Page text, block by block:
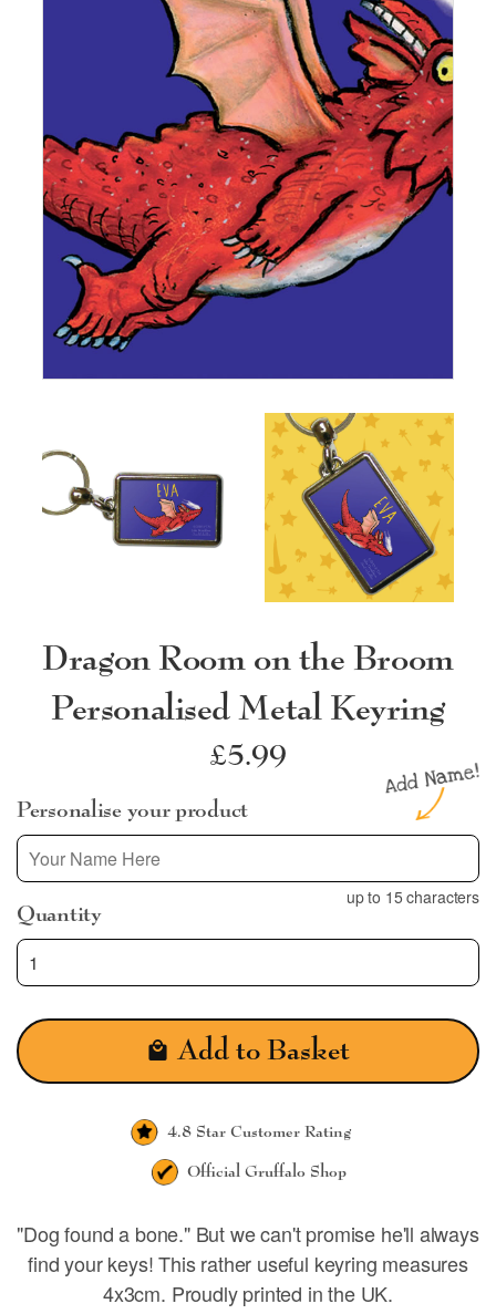
Dragon Room on the Broom
Personalised Metal Keyring
Regular
price
£5.99
Personalise your product
up to 15 characters
Quantity
Add to Basket
4.8 StarCustomer Rating
Official Gruffalo Shop
"Dog found a bone." But we can't promise he'll always
find your keys! This rather useful keyring measures
4x3cm. Proudly printed in the UK.